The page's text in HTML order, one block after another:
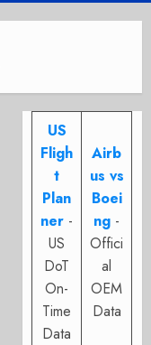
US
Fligh
t
Plan
ner -
US
DoT
On-
Time
Data
Airb
us vs
Boei
ng -
Offici
al
OEM
Data